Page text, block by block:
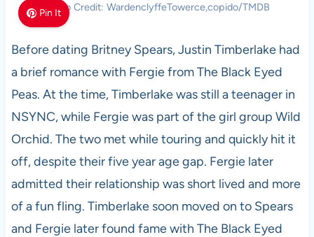
Pin It
Photo Credit: WardenclyffeTowerce,copido/TMDB
Before dating Britney Spears, Justin Timberlake had
a brief romance with Fergie from The Black Eyed
Peas. At the time, Timberlake was still a teenager in
NSYNC, while Fergie was part of the girl group Wild
Orchid. The two met while touring and quickly hit it
off, despite their five year age gap. Fergie later
admitted their relationship was short lived and more
of a fun fling. Timberlake soon moved on to Spears
and Fergie later found fame with The Black Eyed